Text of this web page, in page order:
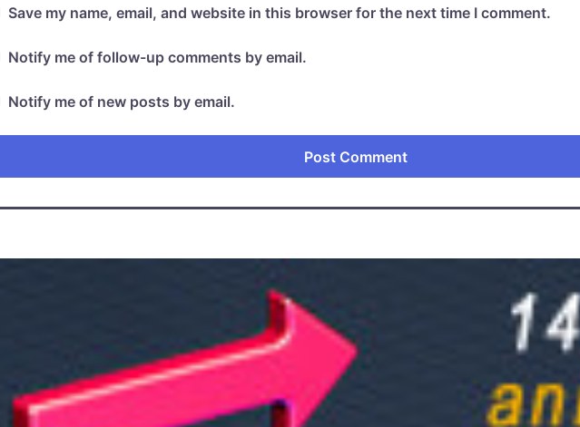
Save my name, email, and website in this browser for the next time I comment.
Notify me of follow-up comments by email.
Notify me of new posts by email.